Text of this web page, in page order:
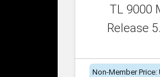
TL 9000
Release
Non-Member Price: